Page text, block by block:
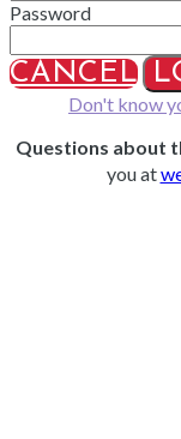
Password
CANCEL
Don't know
Questions about
you at